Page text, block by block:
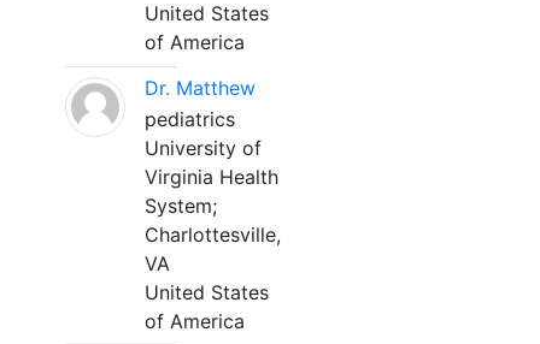
United States
of America
Dr. Matthew
pediatrics
University of
Virginia Health
System;
Charlottesville,
VA
United States
of America